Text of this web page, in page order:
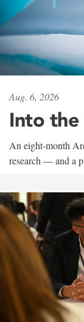
Aug. 6, 2026
Into the
An eight-month
research — and a